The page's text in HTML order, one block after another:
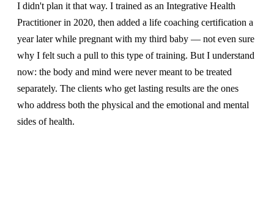
I didn't plan it that way. I trained as an Integrative Health
Practitioner in 2020, then added a life coaching certification a
year later while pregnant with my third baby — not even sure
why I felt such a pull to this type of training. But I understand
now: the body and mind were never meant to be treated
separately. The clients who get lasting results are the ones
who address both the physical and the emotional and mental
sides of health.